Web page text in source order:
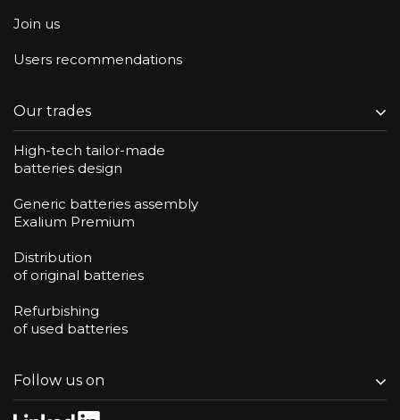
Join us
Users recommendations
Our trades
High-tech tailor-made
batteries design
Generic batteries assembly
Exalium Premium
Distribution
of original batteries
Refurbishing
of used batteries
Follow us on